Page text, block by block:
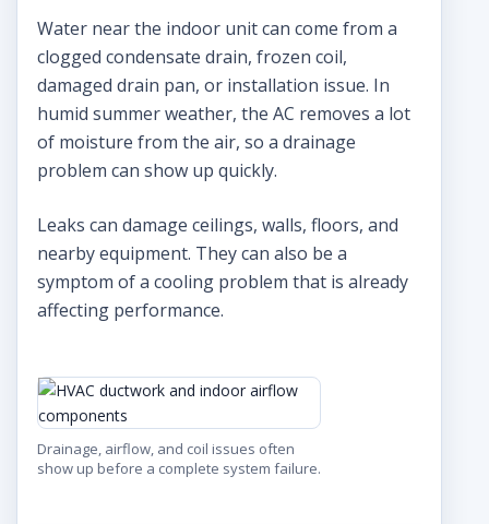
Water near the indoor unit can come from a
clogged condensate drain, frozen coil,
damaged drain pan, or installation issue. In
humid summer weather, the AC removes a lot
of moisture from the air, so a drainage
problem can show up quickly.
Leaks can damage ceilings, walls, floors, and
nearby equipment. They can also be a
symptom of a cooling problem that is already
affecting performance.
Drainage, airflow, and coil issues often
show up before a complete system failure.